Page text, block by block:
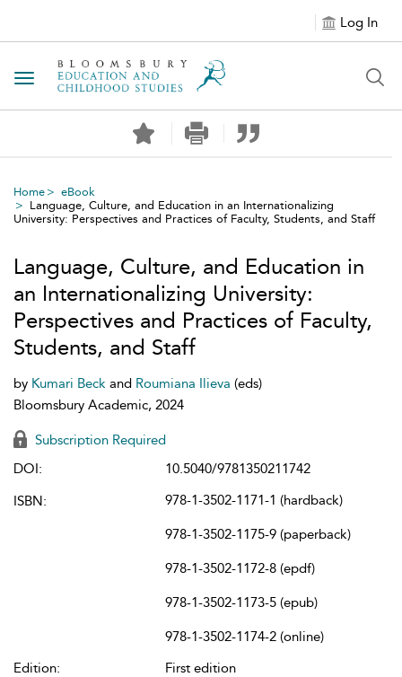
Log In
Toggle navigation
Home
eBook
Language, Culture, and Education in an Internationalizing
University: Perspectives and Practices of Faculty, Students, and Staff
Language, Culture, and Education in
an Internationalizing University:
Perspectives and Practices of Faculty,
Students, and Staff
by Kumari Beck and Roumiana Ilieva (eds)
Bloomsbury Academic, 2024
Subscription Required
DOI:
10.5040/9781350211742
ISBN:
978-1-3502-1171-1 (hardback)
978-1-3502-1175-9 (paperback)
978-1-3502-1172-8 (epdf)
978-1-3502-1173-5 (epub)
978-1-3502-1174-2 (online)
Edition:
First edition